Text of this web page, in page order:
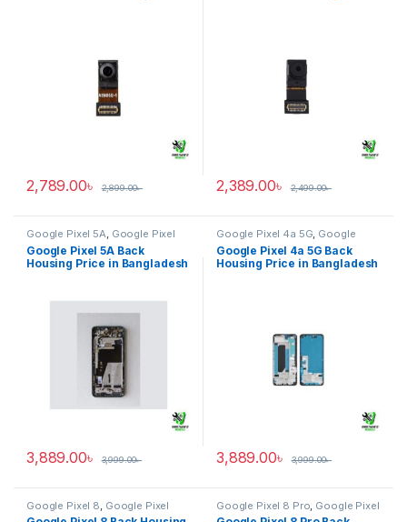
2,789.00৳ 2,899.00৳ 2,389.00৳ 2,499.00৳
Google Pixel 5A, Google Pixel
Back Housing
Google Pixel 5A Back
Housing Price in Bangladesh
3,889.00৳ 3,999.00৳
Google Pixel 4a 5G, Google
Pixel Back Housing
Google Pixel 4a 5G Back
Housing Price in Bangladesh
3,889.00৳ 3,999.00৳
Google Pixel 8 Google Pixel
Back Housing
Google Pixel 8 Pro Google Pixel
Back Housing